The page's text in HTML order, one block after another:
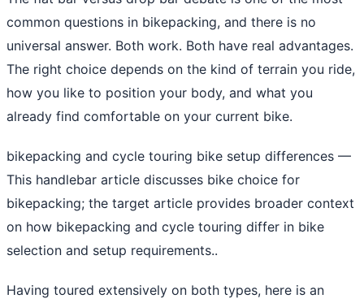
common questions in bikepacking, and there is no
universal answer. Both work. Both have real advantages.
The right choice depends on the kind of terrain you ride,
how you like to position your body, and what you
already find comfortable on your current bike.
bikepacking and cycle touring bike setup differences —
This handlebar article discusses bike choice for
bikepacking; the target article provides broader context
on how bikepacking and cycle touring differ in bike
selection and setup requirements..
Having toured extensively on both types, here is an